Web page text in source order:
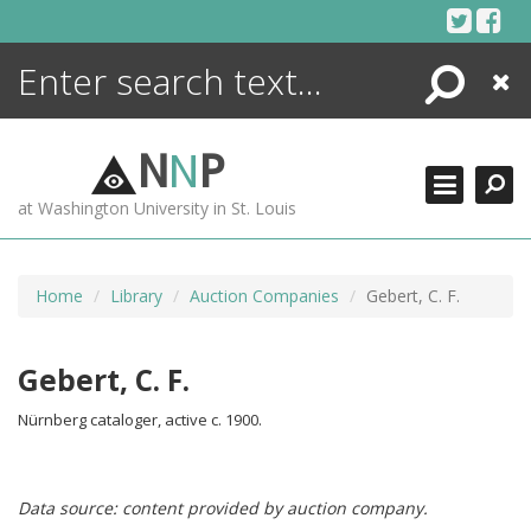
Search
Close
NNP
at Washington University in St. Louis
Home Library Auction Companies Gebert, C. F.
Gebert, C. F.
Nürnberg cataloger, active c. 1900.
Data source: content provided by auction company.
ENCYCLOPEDIA
MORE +
ADVANCED SEARCHING